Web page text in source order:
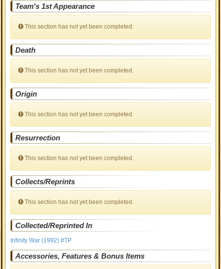
Team's 1st Appearance
This section has not yet been completed.
Death
This section has not yet been completed.
Origin
This section has not yet been completed.
Resurrection
This section has not yet been completed.
Collects/Reprints
This section has not yet been completed.
Collected/Reprinted In
Infinity War (1992) #TP
Accessories, Features & Bonus Items